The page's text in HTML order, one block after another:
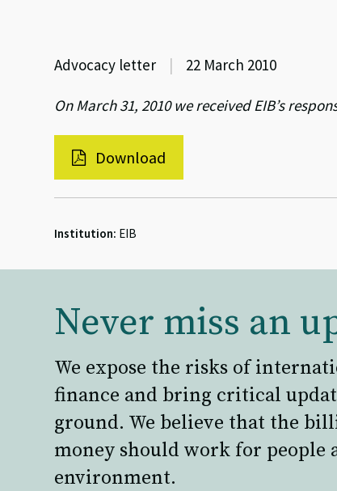
Advocacy letter | 22 March 2010
On March 31, 2010 we received EIB’s
Download
Institution: EIB
Never miss an
We expose the risks of
finance and bring critical
ground. We believe that the
money should work for people
environment.